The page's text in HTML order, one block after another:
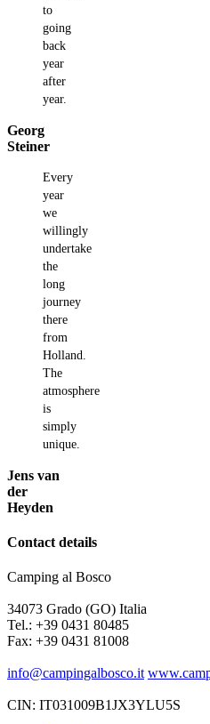
to
going
back
year
after
year.
Georg
Steiner
Every
year
we
willingly
undertake
the
long
journey
there
from
Holland.
The
atmosphere
is
simply
unique.
Jens van
der
Heyden
Contact details
Camping al Bosco
34073 Grado (GO) Italia
Tel.: +39 0431 80485
Fax: +39 0431 81008
info@campingalbosco.it
CIN: IT031009B1JX3YLU5S